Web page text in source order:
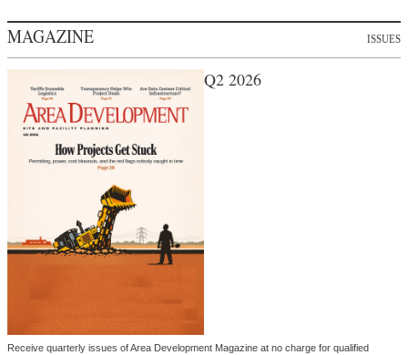
MAGAZINE ISSUES
Q2 2026
Receive quarterly issues of Area Development Magazine at no charge for qualified